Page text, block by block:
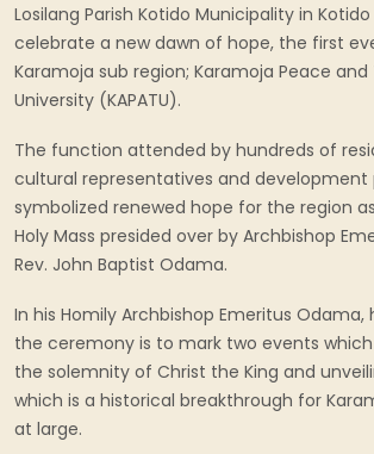
Losilang Parish Kotido Municipality in
celebrate a new dawn of hope, the first
Karamoja sub region; Karamoja Peace
University (KAPATU).
The function attended by hundreds of
cultural representatives and development
symbolized renewed hope for the region
Holy Mass presided over by Archbishop
Rev. John Baptist Odama.
In his Homily Archbishop Emeritus
the ceremony is to mark two events
the solemnity of Christ the King and
which is a historical breakthrough for
at large.